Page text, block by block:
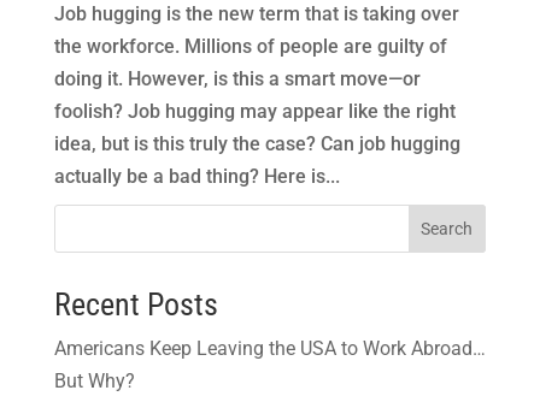
Job hugging is the new term that is taking over
the workforce. Millions of people are guilty of
doing it. However, is this a smart move—or
foolish? Job hugging may appear like the right
idea, but is this truly the case? Can job hugging
actually be a bad thing? Here is...
Search
Recent Posts
Americans Keep Leaving the USA to Work Abroad…
But Why?